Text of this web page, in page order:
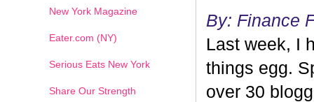
By: Finance
Last week, I
things egg.
over 30
New York Magazine
Eater.com (NY)
Serious Eats New York
Share Our Strength